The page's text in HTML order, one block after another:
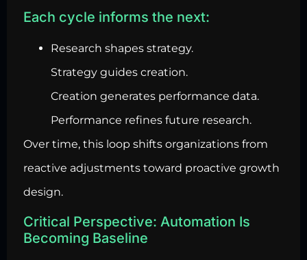
Each cycle informs the next:
Research shapes strategy.
Strategy guides creation.
Creation generates performance data.
Performance refines future research.
Over time, this loop shifts organizations from
reactive adjustments toward proactive growth
design.
Critical Perspective: Automation Is
Becoming Baseline